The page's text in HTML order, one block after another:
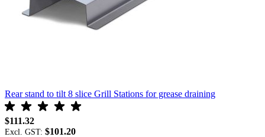
Rear stand to tilt 8 slice Grill Stations for grease draining
$111.32
Excl. GST: $101.20